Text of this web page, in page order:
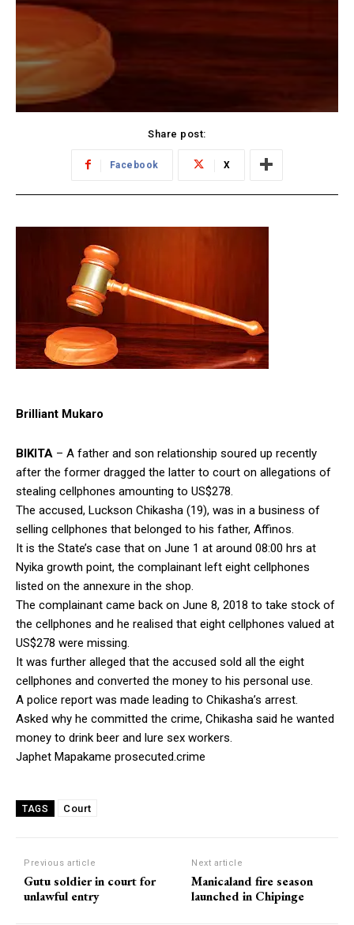
Share post:
Facebook X
Brilliant Mukaro
BIKITA – A father and son relationship soured up recently
after the former dragged the latter to court on allegations of
stealing cellphones amounting to US$278.
The accused, Luckson Chikasha (19), was in a business of
selling cellphones that belonged to his father, Affinos.
It is the State’s case that on June 1 at around 08:00 hrs at
Nyika growth point, the complainant left eight cellphones
listed on the annexure in the shop.
The complainant came back on June 8, 2018 to take stock of
the cellphones and he realised that eight cellphones valued at
US$278 were missing.
It was further alleged that the accused sold all the eight
cellphones and converted the money to his personal use.
A police report was made leading to Chikasha’s arrest.
Asked why he committed the crime, Chikasha said he wanted
money to drink beer and lure sex workers.
Japhet Mapakame prosecuted.crime
TAGS Court
Previous article
Gutu soldier in court for
unlawful entry
Next article
Manicaland fire season
launched in Chipinge